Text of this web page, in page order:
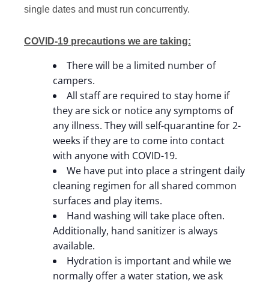
single dates and must run concurrently.
COVID-19 precautions we are taking:
There will be a limited number of
campers.
All staff are required to stay home if
they are sick or notice any symptoms of
any illness. They will self-quarantine for 2-
weeks if they are to come into contact
with anyone with COVID-19.
We have put into place a stringent daily
cleaning regimen for all shared common
surfaces and play items.
Hand washing will take place often.
Additionally, hand sanitizer is always
available.
Hydration is important and while we
normally offer a water station, we ask